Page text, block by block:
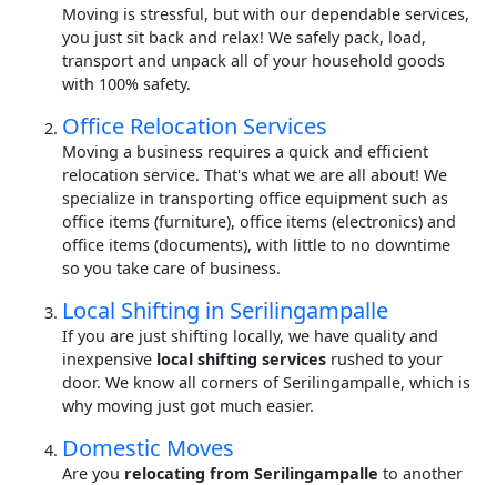
Moving is stressful, but with our dependable services,
you just sit back and relax! We safely pack, load,
transport and unpack all of your household goods
with 100% safety.
Office Relocation Services
Moving a business requires a quick and efficient
relocation service. That's what we are all about! We
specialize in transporting office equipment such as
office items (furniture), office items (electronics) and
office items (documents), with little to no downtime
so you take care of business.
Local Shifting in Serilingampalle
If you are just shifting locally, we have quality and
inexpensive local shifting services rushed to your
door. We know all corners of Serilingampalle, which is
why moving just got much easier.
Domestic Moves
Are you relocating from Serilingampalle to another